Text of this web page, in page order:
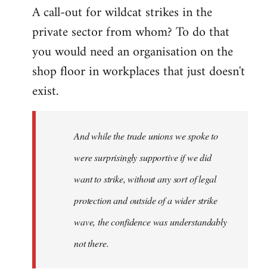
A call-out for wildcat strikes in the
private sector from whom? To do that
you would need an organisation on the
shop floor in workplaces that just doesn't
exist.
And while the trade unions we spoke to
were surprisingly supportive if we did
want to strike, without any sort of legal
protection and outside of a wider strike
wave, the confidence was understandably
not there.